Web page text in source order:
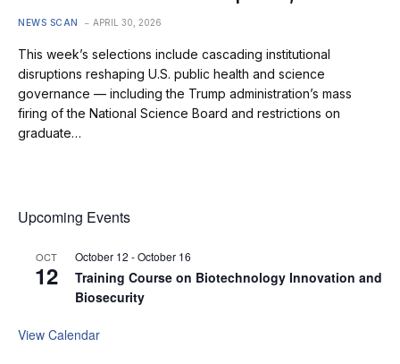
NEWS SCAN APRIL 30, 2026
This week’s selections include cascading institutional
disruptions reshaping U.S. public health and science
governance — including the Trump administration’s mass
firing of the National Science Board and restrictions on
graduate…
Upcoming Events
OCT
12
October 12 -October 16
Training Course on Biotechnology Innovation and
Biosecurity
View Calendar